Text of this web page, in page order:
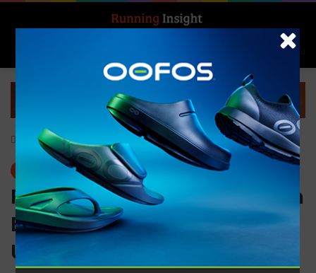
Menu
Home-Events
Records Tumble and Women
Excel at the 2025 MUT by
UTMB